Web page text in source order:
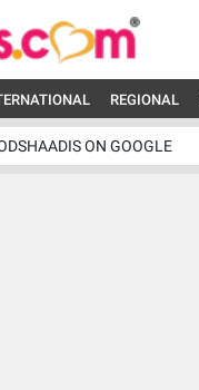
REGIONAL
ON GOOGLE